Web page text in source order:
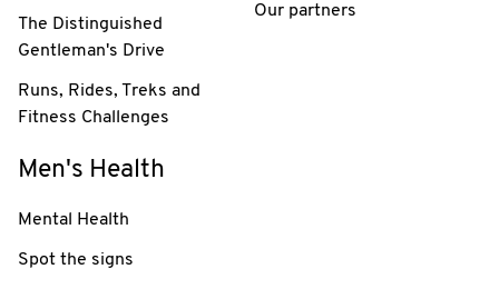
The Distinguished
Gentleman's Drive
Runs, Rides, Treks and
Fitness Challenges
Our partners
Men's Health
Mental Health
Spot the signs